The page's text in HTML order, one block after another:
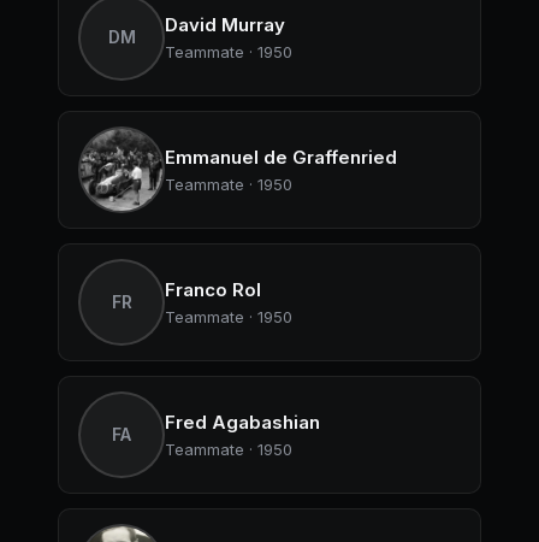
DM
David Murray
Teammate · 1950
Emmanuel de Graffenried
Teammate · 1950
FR
Franco Rol
Teammate · 1950
FA
Fred Agabashian
Teammate · 1950